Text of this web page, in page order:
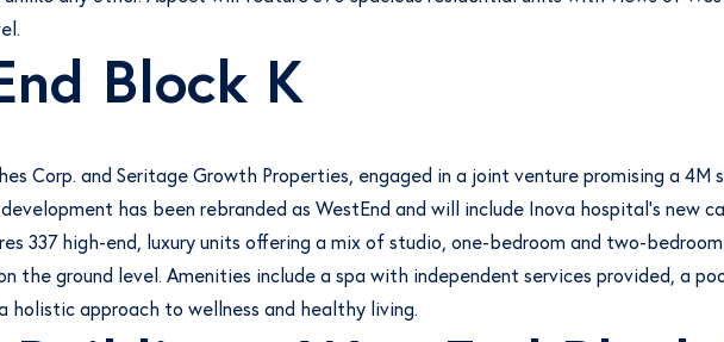
Block K
Corp. and Seritage Growth Properties, engaged in a joint venture promising a
has been rebranded as WestEnd and will include Inova hospital’s new
337 high-end, luxury units offering a mix of studio, one-bedroom and two-
the ground level. Amenities include a spa with independent services provided, a
holistic approach to wellness and healthy living.